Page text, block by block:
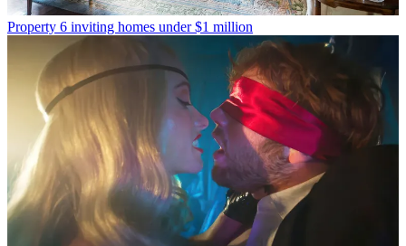
Property 6 inviting homes under $1 million